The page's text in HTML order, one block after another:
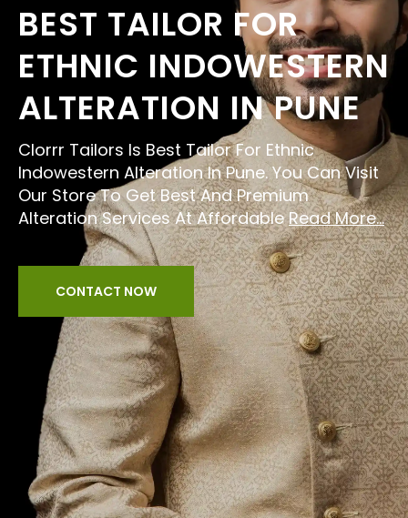
BEST TAILOR FOR
ETHNIC INDOWESTERN
ALTERATION IN PUNE
Clorrr Tailors Is Best Tailor For Ethnic
Indowestern Alteration In Pune. You Can Visit
Our Store To Get Best And Premium
Alteration Services At AffordableRead More...
CONTACT NOW